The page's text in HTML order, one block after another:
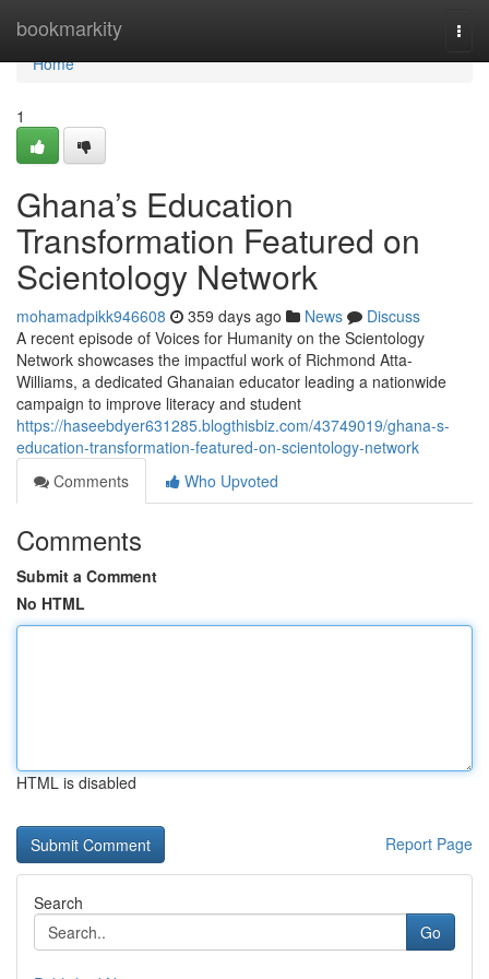
bookmarkity
Home
Home
1
Ghana’s Education
Transformation Featured on
Scientology Network
mohamadpikk946608 359 days ago News
Discuss
A recent episode of Voices for Humanity on the Scientology
Network showcases the impactful work of Richmond Atta-
Williams, a dedicated Ghanaian educator leading a nationwide
campaign to improve literacy and student
https://haseebdyer631285.blogthisbiz.com/43749019/ghana-s-
education-transformation-featured-on-scientology-network
Comments
Who Upvoted
Comments
Submit a Comment
No HTML
HTML is disabled
Report Page
Search
Go